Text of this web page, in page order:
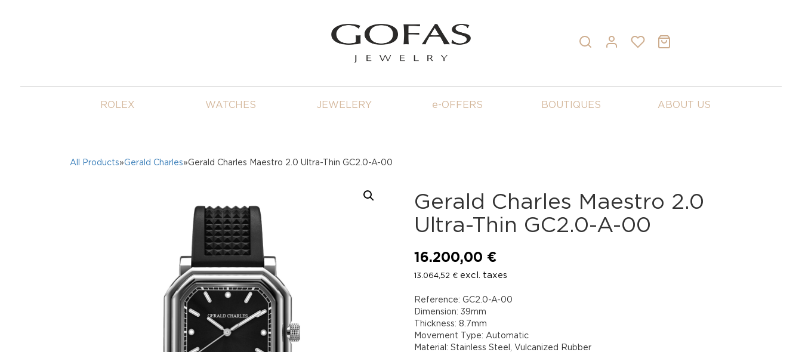
ROLEX WATCHES JEWELERY e-OFFERS BOUTIQUES ABOUT US
All Products»Gerald Charles»Gerald Charles Maestro 2.0 Ultra-Thin GC2.0-A-00
Gerald Charles Maestro 2.0
Ultra-Thin GC2.0-A-00
16.200,00 €
13.064,52 € excl. taxes
Reference: GC2.0-A-00
Dimension: 39mm
Thickness: 8.7mm
Movement Type: Automatic
Material: Stainless Steel, Vulcanized Rubber